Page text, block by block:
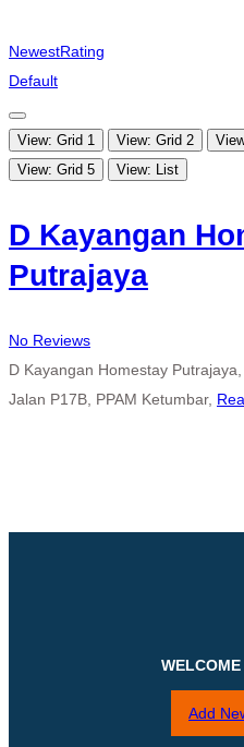
NewestRating
Default
View: Grid 1 View: Grid 2
View: Grid 5
View: List
D Kayangan
Putrajaya
No Reviews
D Kayangan Homestay
Jalan P17B, PPAM Ketumbar,
Add